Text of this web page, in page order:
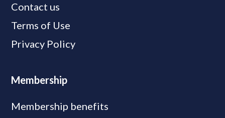
Contact us
Terms of Use
Privacy Policy
Membership
Membership benefits